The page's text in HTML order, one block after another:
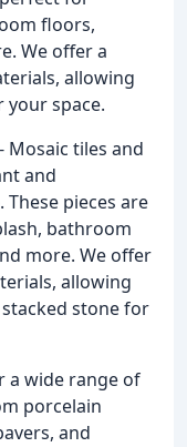
floors,
We offer a
allowing
space.
Mosaic tiles and
and
pieces are
bathroom
more. We offer
allowing
stone for
a wide range of
porcelain
and